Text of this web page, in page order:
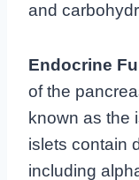
and
Endocrine
of the
known as the
islets contain
including